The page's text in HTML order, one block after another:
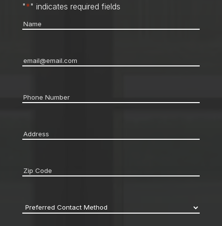
"*" indicates required fields
Name
Email*
Phone *
Address
Zip
Preferred